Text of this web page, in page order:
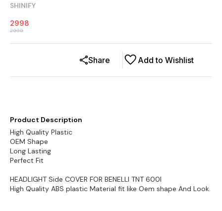
SHINIFY
2998
2999
Add to Wishlist
Share
Product Description
High Quality Plastic
OEM Shape
Long Lasting
Perfect Fit
HEADLIGHT Side COVER FOR BENELLI TNT 600I
High Quality ABS plastic Material fit like Oem shape And Look.